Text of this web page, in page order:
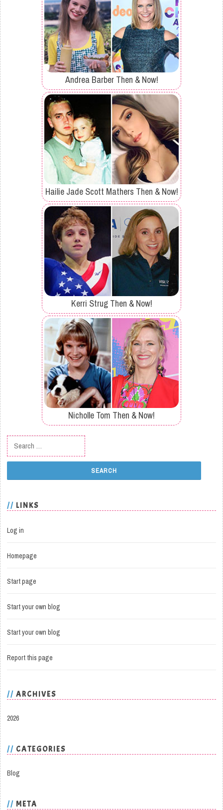
Andrea Barber Then & Now!
Hailie Jade Scott Mathers Then & Now!
Kerri Strug Then & Now!
Nicholle Tom Then & Now!
Search for:
LINKS
Log in
Homepage
Start page
Start your own blog
Start your own blog
Report this page
ARCHIVES
2026
CATEGORIES
Blog
META